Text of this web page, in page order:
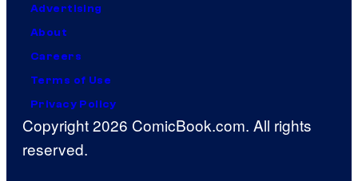
Advertising
About
Careers
Terms of Use
Privacy Policy
Copyright 2026 ComicBook.com. All rights
reserved.